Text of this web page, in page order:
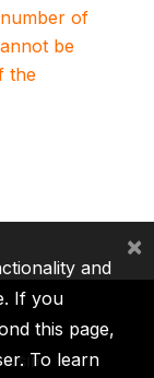
of
be
the
ICSID
and
If you
this page,
To learn
×